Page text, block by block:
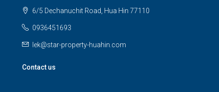
6/5 Dechanuchit Road, Hua Hin 77110
0936451693
lek@star-property-huahin.com
Contact us